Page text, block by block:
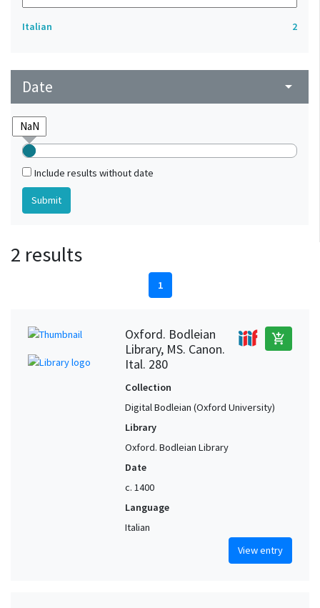
Italian 2
Date arrow_drop_down
Include results without date
2 results
1
Oxford. Bodleian
Library, MS. Canon.
Ital. 280
add_shopping_cart
Collection
Digital Bodleian (Oxford University)
Library
Oxford. Bodleian Library
Date
c. 1400
Language
Italian
View entry